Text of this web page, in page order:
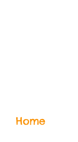
Home